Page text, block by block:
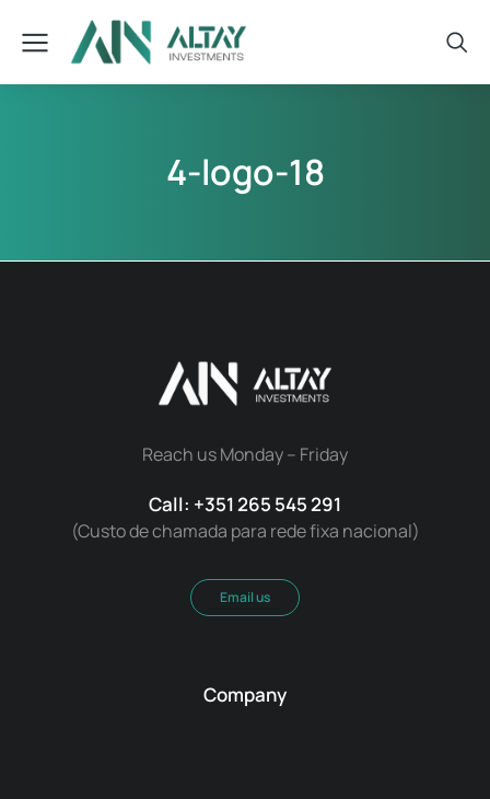
4-logo-18
Reach us Monday – Friday
Call: +351 265 545 291
(Custo de chamada para rede fixa nacional)
Email us
Company